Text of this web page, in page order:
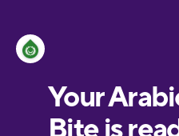
Portuguese
Finnish